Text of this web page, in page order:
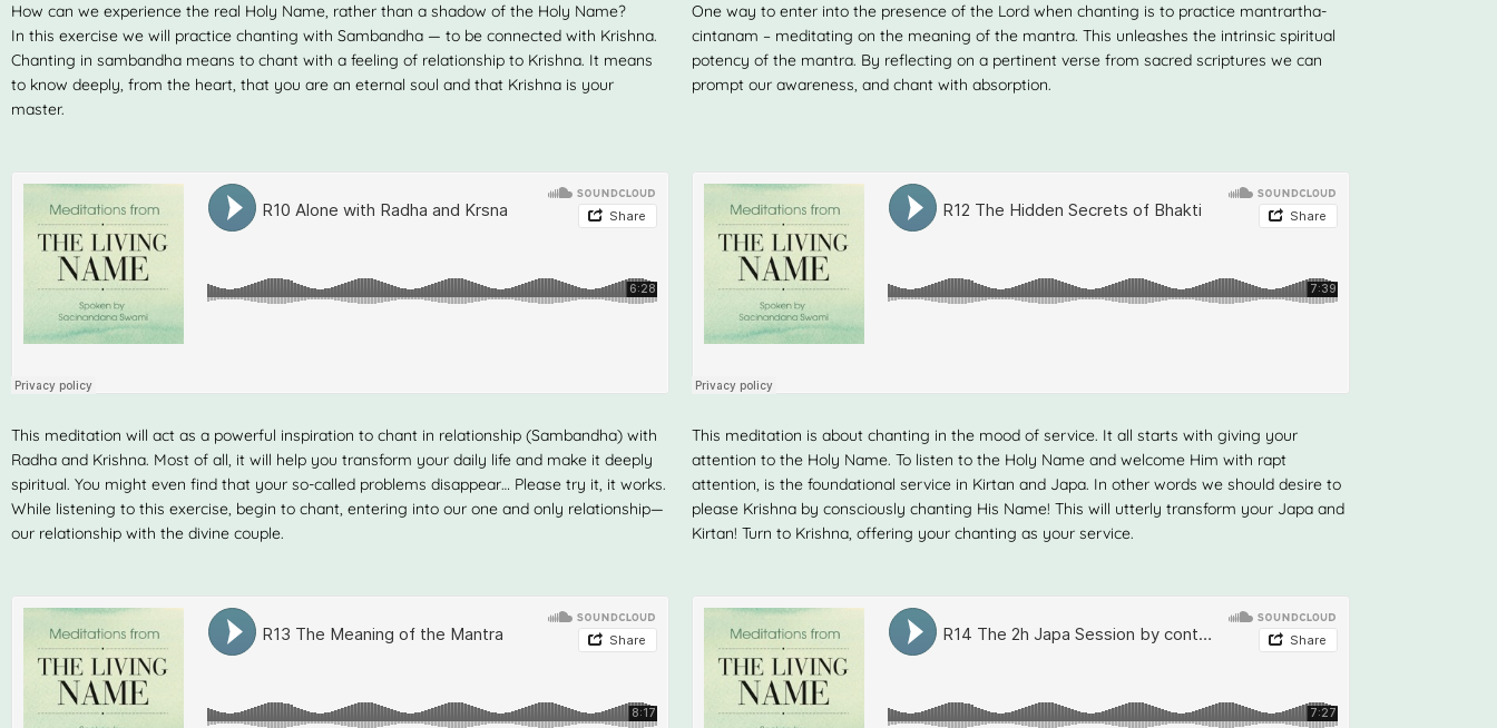
How can we experience the real Holy Name, rather than a shadow of the Holy Name?
In this exercise we will practice chanting with Sambandha — to be connected with Krishna.
Chanting in sambandha means to chant with a feeling of relationship to Krishna. It means
to know deeply, from the heart, that you are an eternal soul and that Krishna is your
master.
One way to enter into the presence of the Lord when chanting is to practice mantrartha-
cintanam – meditating on the meaning of the mantra. This unleashes the intrinsic spiritual
potency of the mantra. By reflecting on a pertinent verse from sacred scriptures we can
prompt our awareness, and chant with absorption.
This meditation will act as a powerful inspiration to chant in relationship (Sambandha) with
Radha and Krishna. Most of all, it will help you transform your daily life and make it deeply
spiritual. You might even find that your so-called problems disappear… Please try it, it works.
While listening to this exercise, begin to chant, entering into our one and only relationship—
our relationship with the divine couple.
This meditation is about chanting in the mood of service. It all starts with giving your
attention to the Holy Name. To listen to the Holy Name and welcome Him with rapt
attention, is the foundational service in Kirtan and Japa. In other words we should desire to
please Krishna by consciously chanting His Name! This will utterly transform your Japa and
Kirtan! Turn to Krishna, offering your chanting as your service.